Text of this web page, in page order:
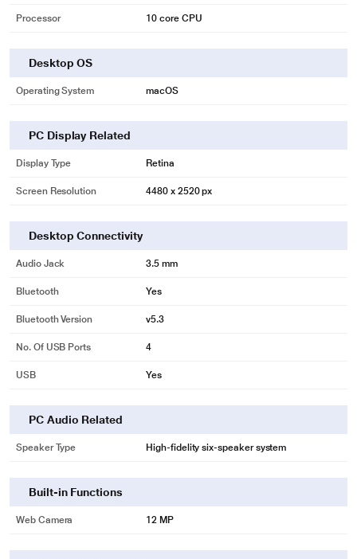
Processor 10 core CPU
Desktop OS
Operating System macOS
PC Display Related
Display Type Retina
Screen Resolution 4480 x 2520 px
Desktop Connectivity
Audio Jack 3.5 mm
Bluetooth Yes
Bluetooth Version v5.3
No. Of USB Ports 4
USB Yes
PC Audio Related
Speaker Type High‑fidelity six‑speaker system
Built-in Functions
Web Camera 12 MP